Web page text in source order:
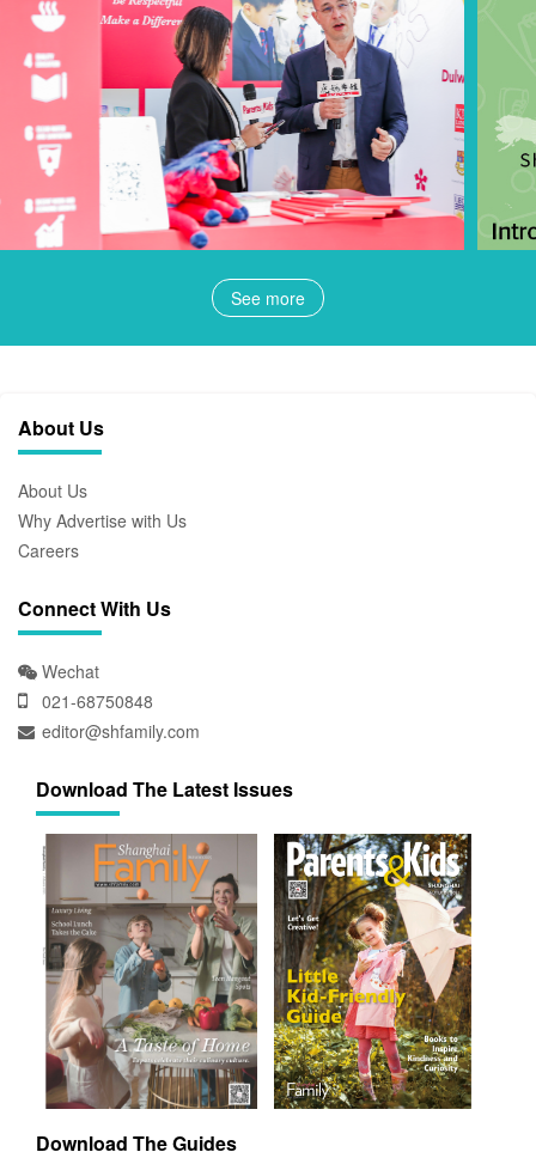
See more
About Us
About Us
Why Advertise with Us
Careers
Connect With Us
Wechat
021-68750848
editor@shfamily.com
Download The Latest Issues
Download The Guides